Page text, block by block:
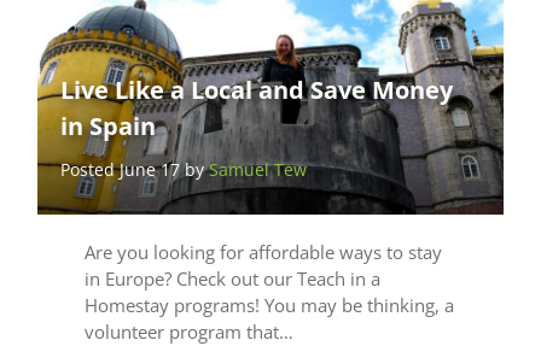
Live Like a Local and Save Money
in Spain
Posted June 17 bySamuel Tew
Are you looking for affordable ways to stay
in Europe? Check out our Teach in a
Homestay programs! You may be thinking, a
volunteer program that…